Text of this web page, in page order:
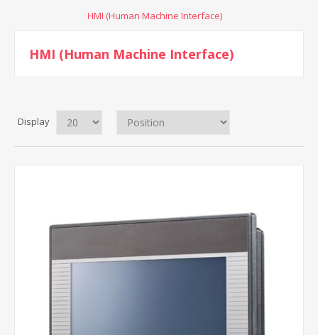
HMI (Human Machine Interface)
HMI (Human Machine Interface)
Display